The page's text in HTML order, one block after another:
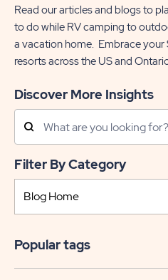
Read our articles and blogs to
to do while RV camping to
a vacation home. Embrace your
resorts across the US and
Discover More Insights
Search
Posts
Filter By Category
Popular tags